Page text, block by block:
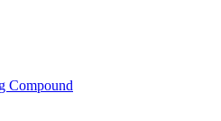
Compound